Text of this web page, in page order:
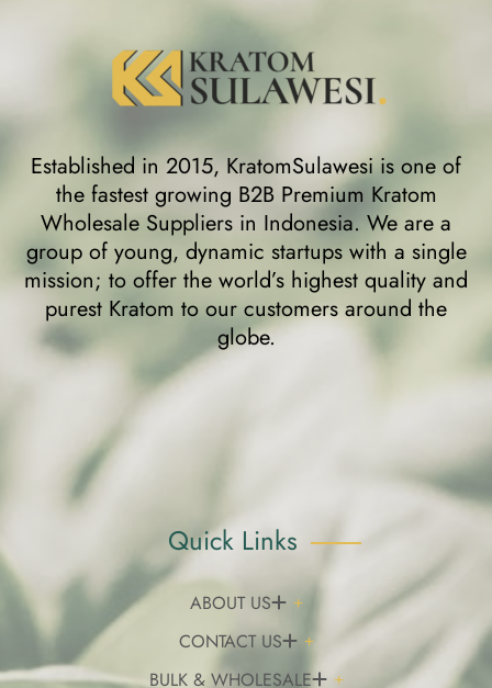
Established in 2015, KratomSulawesi is one of
the fastest growing B2B Premium Kratom
Wholesale Suppliers in Indonesia. We are a
group of young, dynamic startups with a single
mission; to offer the world’s highest quality and
purest Kratom to our customers around the
globe.
Quick Links
ABOUT US
CONTACT US
BULK & WHOLESALE